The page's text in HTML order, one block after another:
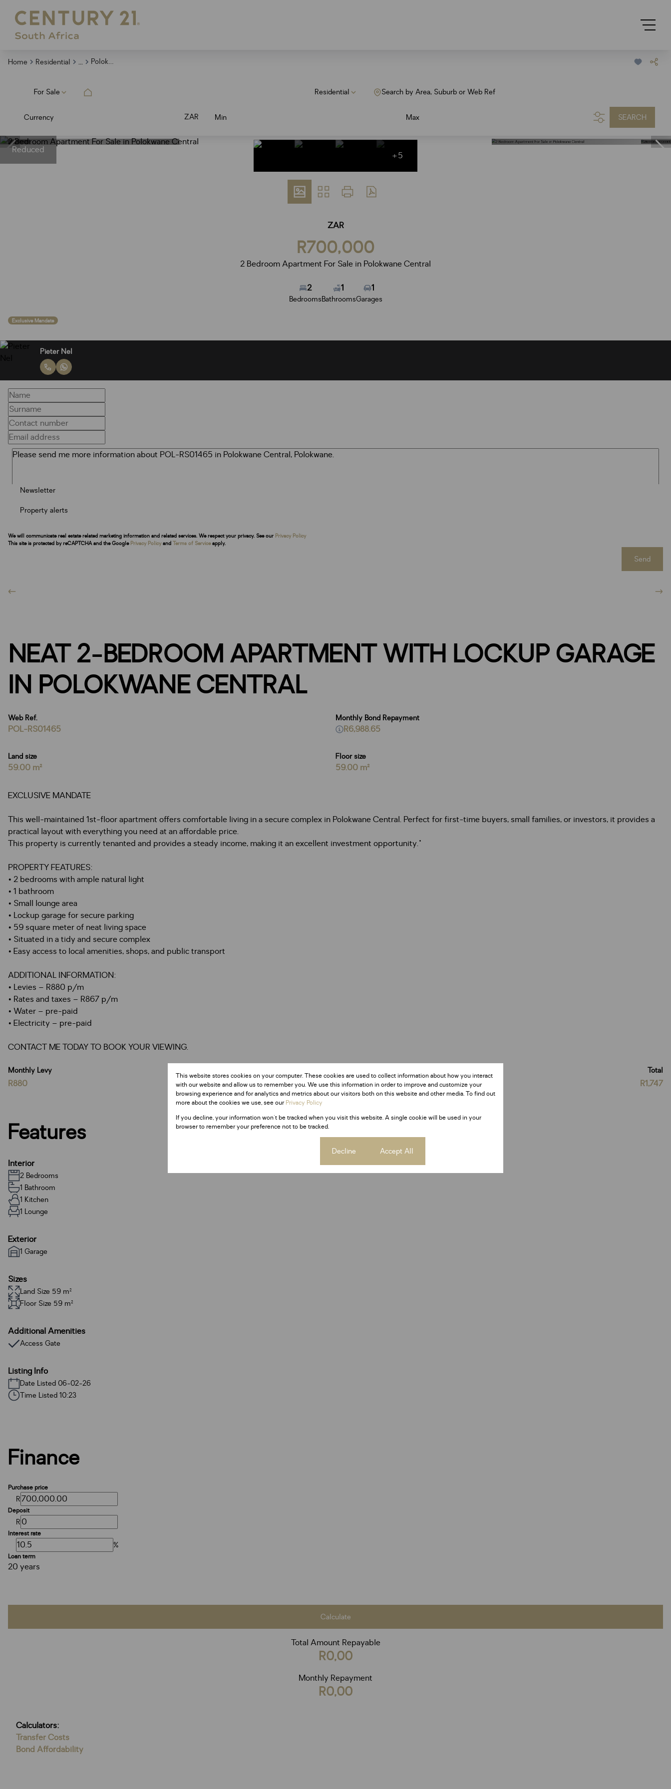
Home Residential ... Polokwane Central
For Sale Residential Search by Area, Suburb or Web Ref
Currency ZAR Min Max SEARCH
Reduced
+5
ZAR
R700,000
2 Bedroom Apartment For Sale in Polokwane Central
2
Bedrooms
1
Bathrooms
1
Garages
Exclusive Mandate
Pieter Nel
Newsletter
Property alerts
We will communicate real estate related marketing information and related services. We respect your privacy. See our Privacy Policy
This site is protected by reCAPTCHA and the Google Privacy Policy and Terms of Serviceapply.
Send
NEAT 2-BEDROOM APARTMENT WITH LOCKUP GARAGE
IN POLOKWANE CENTRAL
Web Ref.
POL-RS01465
Land size
59.00 m²
Floor size
59.00 m²
Monthly Bond Repayment
R6,988.65
EXCLUSIVE MANDATE
This well-maintained 1st-floor apartment offers comfortable living in a secure complex in Polokwane Central. Perfect for first-time buyers, small families, or investors, it provides a
practical layout with everything you need at an affordable price.
This property is currently tenanted and provides a steady income, making it an excellent investment opportunity."
PROPERTY FEATURES:
• 2 bedrooms with ample natural light
• 1 bathroom
• Small lounge area
• Lockup garage for secure parking
• 59 square meter of neat living space
• Situated in a tidy and secure complex
• Easy access to local amenities, shops, and public transport
ADDITIONAL INFORMATION:
• Levies – R880 p/m
• Rates and taxes – R867 p/m
• Water – pre-paid
• Electricity – pre-paid
CONTACT ME TODAY TO BOOK YOUR VIEWING.
Monthly Levy
R880 R867
Total
R1,747
Features
Interior
2 Bedrooms
1 Bathroom
1 Kitchen
1 Lounge
Exterior
1 Garage
Sizes
Land Size 59 m²
Floor Size 59 m²
Additional Amenities
Access Gate
Listing Info
Date Listed 06-02-26
Time Listed 10:23
Finance
Purchase price
R
Deposit
R
Interest rate
%
Loan term
20 years
Calculate
Total Amount Repayable
R0,00
Monthly Repayment
R0,00
Calculators:
Transfer Costs
Bond Affordability
This website stores cookies on your computer. These cookies are used to collect information about how you interact
with our website and allow us to remember you. We use this information in order to improve and customize your
browsing experience and for analytics and metrics about our visitors both on this website and other media. To find out
more about the cookies we use, see ourPrivacy Policy
If you decline, your information won't be tracked when you visit this website. A single cookie will be used in your
browser to remember your preference not to be tracked.
Decline Accept All